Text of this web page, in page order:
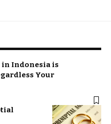
in Indonesia is
Your